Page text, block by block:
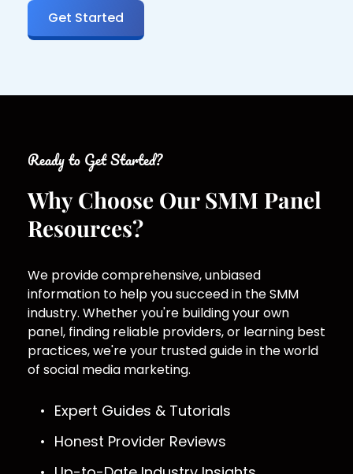
Get Started
Ready to Get Started?
Why Choose Our SMM Panel
Resources?
We provide comprehensive, unbiased
information to help you succeed in the SMM
industry. Whether you're building your own
panel, finding reliable providers, or learning best
practices, we're your trusted guide in the world
of social media marketing.
Expert Guides & Tutorials
Honest Provider Reviews